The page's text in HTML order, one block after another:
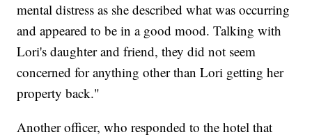
mental distress as she described what was occurring
and appeared to be in a good mood. Talking with
Lori's daughter and friend, they did not seem
concerned for anything other than Lori getting her
property back."
Another officer, who responded to the hotel that